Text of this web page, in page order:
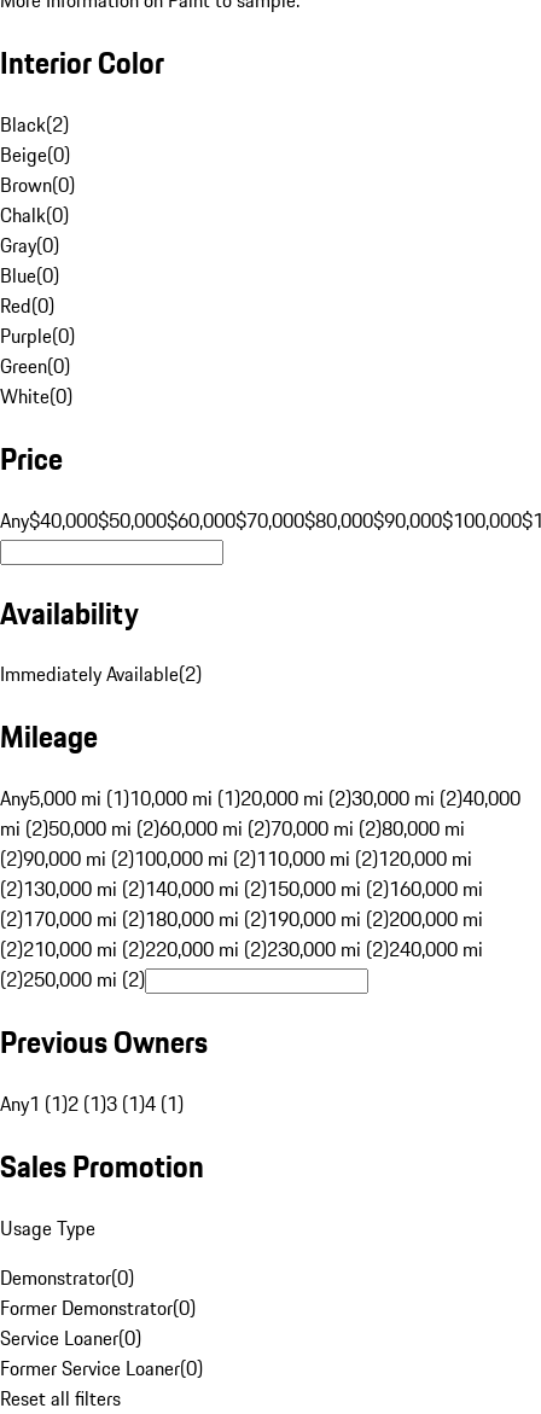
Interior Color
Black(2)
Beige(0)
Brown(0)
Chalk(0)
Gray(0)
Blue(0)
Red(0)
Purple(0)
Green(0)
White(0)
Price
Any$40,000$50,000$60,000$70,000$80,000$90,000$100,000
Availability
Immediately Available(2)
Mileage
Any5,000 mi (1)10,000 mi (1)20,000 mi (2)30,000 mi (2)40,000
mi (2)50,000 mi (2)60,000 mi (2)70,000 mi (2)80,000 mi
(2)90,000 mi (2)100,000 mi (2)110,000 mi (2)120,000 mi
(2)130,000 mi (2)140,000 mi (2)150,000 mi (2)160,000 mi
(2)170,000 mi (2)180,000 mi (2)190,000 mi (2)200,000 mi
(2)210,000 mi (2)220,000 mi (2)230,000 mi (2)240,000 mi
(2)250,000 mi (2)
Previous Owners
Any1 (1)2 (1)3 (1)4 (1)
Sales Promotion
Usage Type
Demonstrator(0)
Former Demonstrator(0)
Service Loaner(0)
Former Service Loaner(0)
Reset all filters